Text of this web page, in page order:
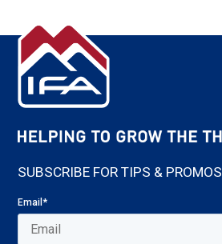
SUBSCRIBE FOR TIPS & PROMOS
Email*